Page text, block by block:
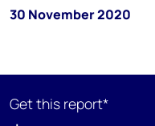
30 November 2020
Get this report*